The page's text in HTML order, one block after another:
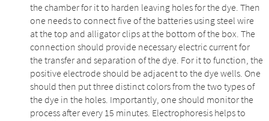
the chamber for it to harden leaving holes for the dye. Then
one needs to connect five of the batteries using steel wire
at the top and alligator clips at the bottom of the box. The
connection should provide necessary electric current for
the transfer and separation of the dye. For it to function, the
positive electrode should be adjacent to the dye wells. One
should then put three distinct colors from the two types of
the dye in the holes. Importantly, one should monitor the
process after every 15 minutes. Electrophoresis helps to